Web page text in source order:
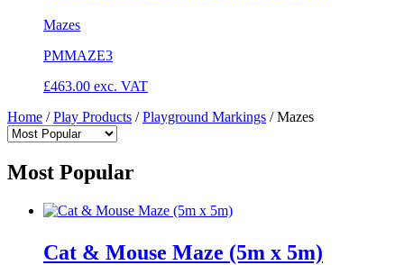
Mazes
PMMAZE3
£463.00 exc. VAT
Home /Play Products /Playground Markings /Mazes
Most Popular
Cat & Mouse Maze (5m x 5m)